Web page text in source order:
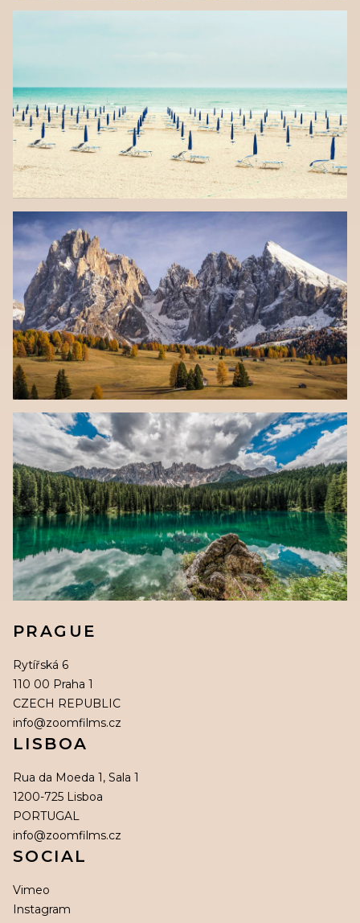
PRAGUE
Rytířská 6
110 00 Praha 1
CZECH REPUBLIC
info@zoomfilms.cz
LISBOA
Rua da Moeda 1, Sala 1
1200-725 Lisboa
PORTUGAL
info@zoomfilms.cz
SOCIAL
Vimeo
Instagram